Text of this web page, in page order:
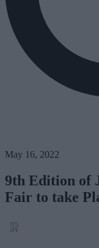
May 16, 2022
9th Edition of
Fair to take